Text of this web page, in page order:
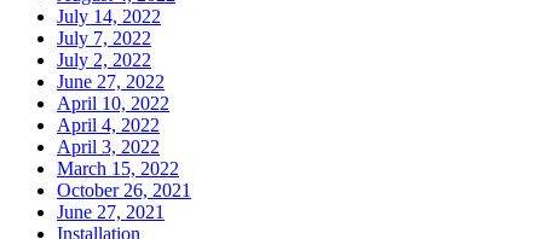
July 14, 2022
July 7, 2022
July 2, 2022
June 27, 2022
April 10, 2022
April 4, 2022
April 3, 2022
March 15, 2022
October 26, 2021
June 27, 2021
Installation